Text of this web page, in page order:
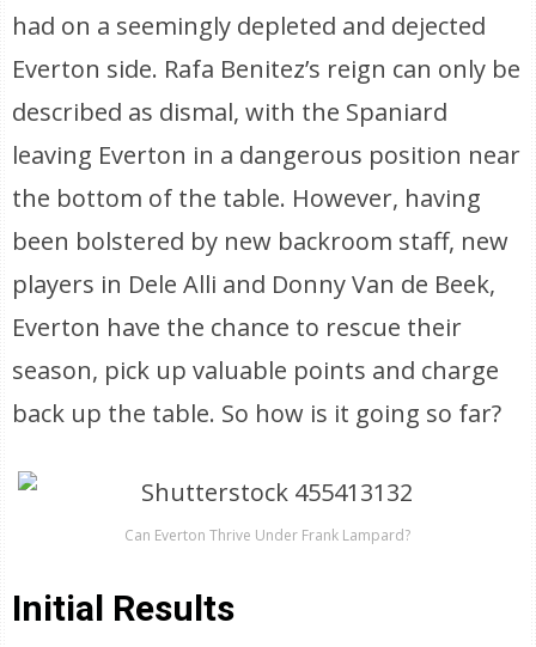
had on a seemingly depleted and dejected
Everton side. Rafa Benitez’s reign can only be
described as dismal, with the Spaniard
leaving Everton in a dangerous position near
the bottom of the table. However, having
been bolstered by new backroom staff, new
players in Dele Alli and Donny Van de Beek,
Everton have the chance to rescue their
season, pick up valuable points and charge
back up the table. So how is it going so far?
Can Everton Thrive Under Frank Lampard?
Initial Results